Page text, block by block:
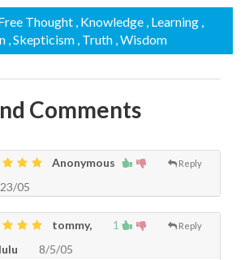
Thought , Knowledge , Learning ,
, Skepticism , Truth , Wisdom
Comments
Reply
Anonymous
05
1 Reply
tommy,
8/5/05